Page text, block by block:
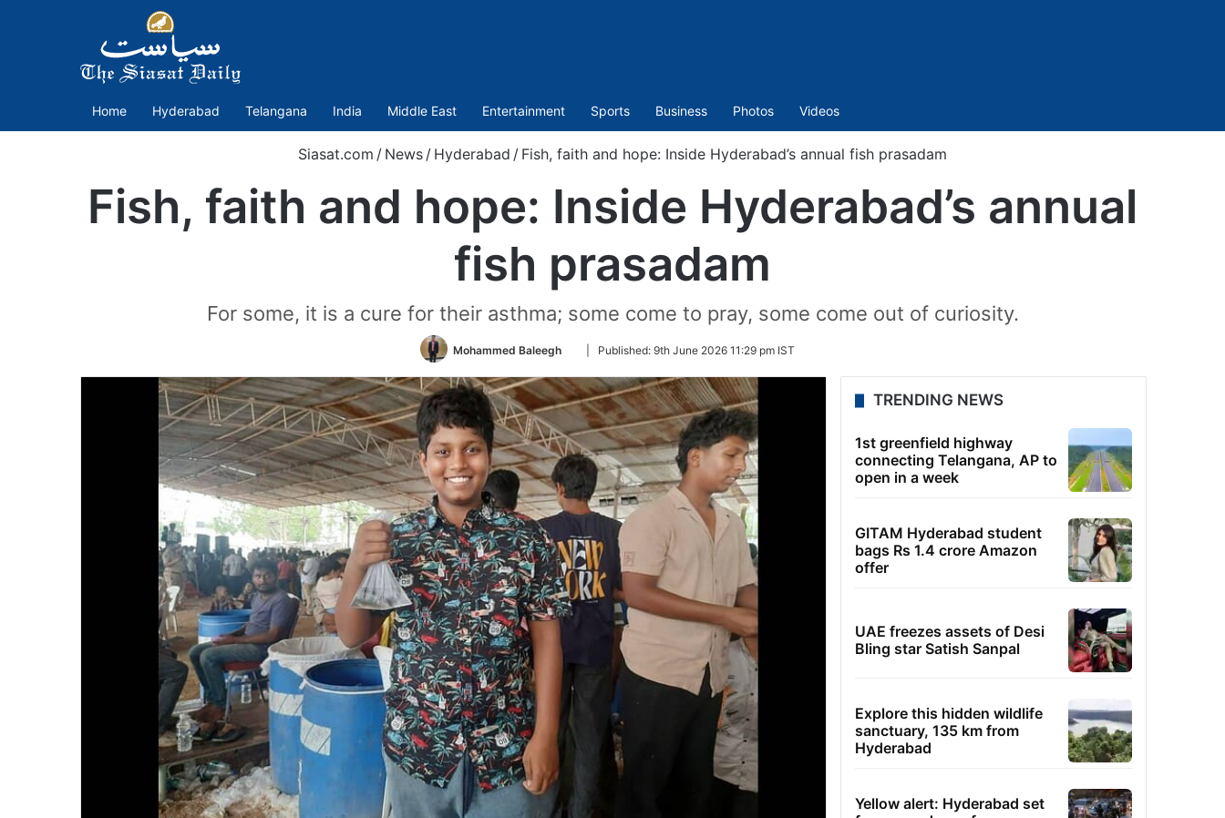
Home Hyderabad Telangana India Middle East Entertainment Sports Business Photos Videos
Siasat.com / News / Hyderabad / Fish, faith and hope: Inside Hyderabad’s annual fish prasadam
Fish, faith and hope: Inside Hyderabad’s annual
fish prasadam
For some, it is a cure for their asthma; some come to pray, some come out of curiosity.
Mohammed Baleegh
Follow
Twitter
Published: 9th June 2026 11:29 pm IST
TRENDING NEWS
1st greenfield highway
connecting Telangana, AP to
open in a week
GITAM Hyderabad student
bags Rs 1.4 crore Amazon
offer
UAE freezes assets of Desi
Bling star Satish Sanpal
Explore this hidden wildlife
sanctuary, 135 km from
Hyderabad
Yellow alert: Hyderabad set